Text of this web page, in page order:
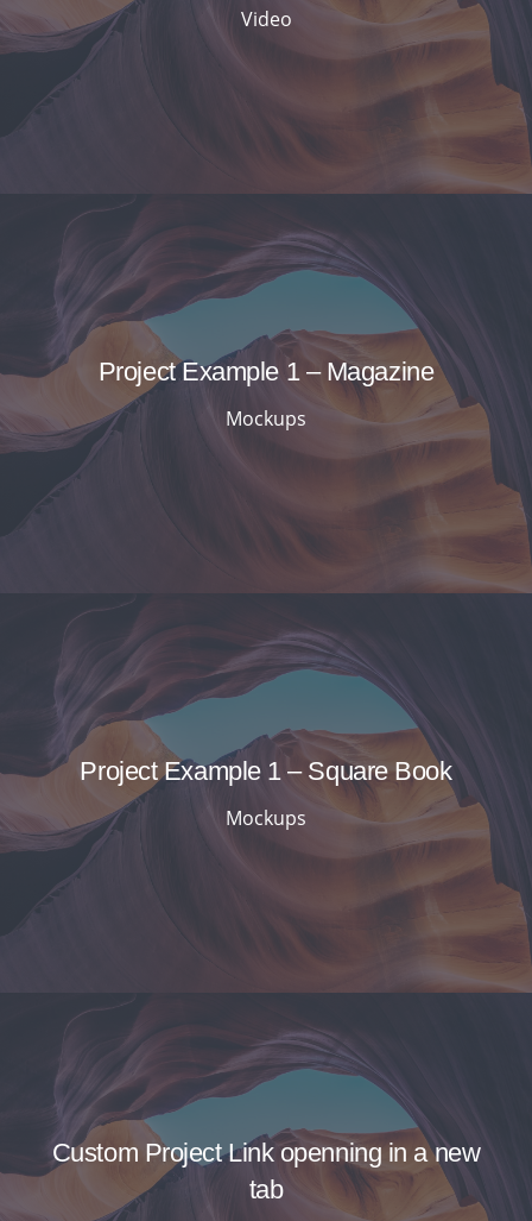
Video
Project Example 1 – Magazine
Mockups
Project Example 1 – Square Book
Mockups
Custom Project Link openning in a new
tab